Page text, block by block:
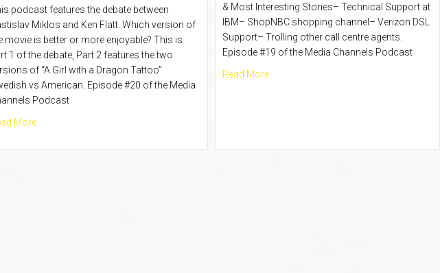
the Dragon Tattoo) – Episode #20 Part 2
podcast features the debate between
Miklos and Ken Flatt. Which version of
movie is better or more enjoyable? This is
1 of the debate, Part 2 features the two
of “A Girl with a Dragon Tattoo”
vs American. Episode #20 of the Media
Podcast
Moreabout East Vs West Movie Showdown (Seven Samurai vs Magnificent 7) – Episode #20
& Most Interesting Stories– Technical Support at
IBM– ShopNBC shopping channel– Verizon DSL
Support– Trolling other call centre agents.
Episode #19 of the Media Channels Podcast
Read Moreabout Call Centre Experiences –